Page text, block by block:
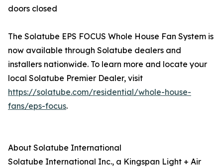
doors closed
The Solatube EPS FOCUS Whole House Fan System is
now available through Solatube dealers and
installers nationwide. To learn more and locate your
local Solatube Premier Dealer, visit
https://solatube.com/residential/whole-house-
fans/eps-focus.
About Solatube International
Solatube International Inc., a Kingspan Light + Air